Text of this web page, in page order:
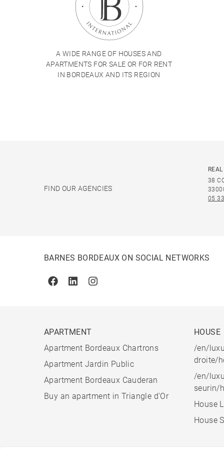
A WIDE RANGE OF HOUSES AND
APARTMENTS FOR SALE OR FOR RENT
IN BORDEAUX AND ITS REGION
FIND OUR AGENCIES
38
05
BARNES BORDEAUX ON SOCIAL NETWORKS
FacebookLinkedinInstagram
APARTMENT
Apartment Bordeaux Chartrons
Apartment Jardin Public
Apartment Bordeaux Cauderan
Buy an apartment in Triangle d'Or
HOUSE
/en/
droite/
/en/
seurin/
House
House